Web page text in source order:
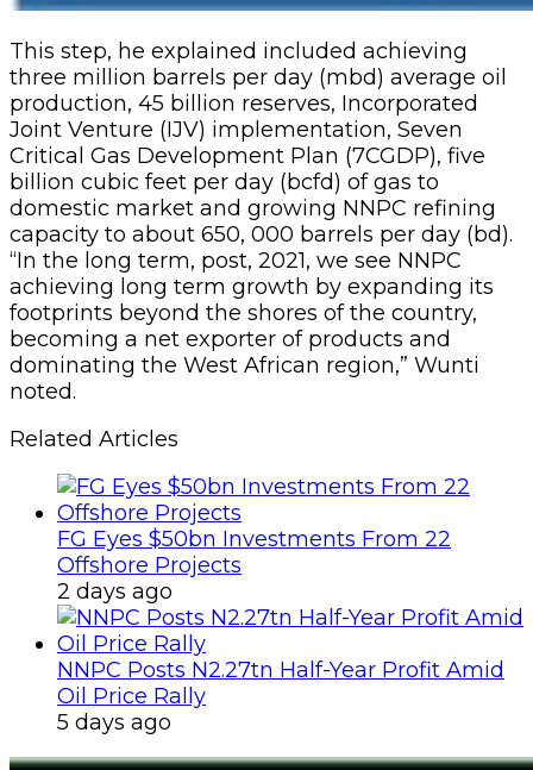
This step, he explained included achieving
three million barrels per day (mbd) average oil
production, 45 billion reserves, Incorporated
Joint Venture (IJV) implementation, Seven
Critical Gas Development Plan (7CGDP), five
billion cubic feet per day (bcfd) of gas to
domestic market and growing NNPC refining
capacity to about 650, 000 barrels per day (bd).
“In the long term, post, 2021, we see NNPC
achieving long term growth by expanding its
footprints beyond the shores of the country,
becoming a net exporter of products and
dominating the West African region,” Wunti
noted.
Related Articles
FG Eyes $50bn Investments From 22
Offshore Projects
2 days ago
NNPC Posts N2.27tn Half-Year Profit Amid
Oil Price Rally
5 days ago